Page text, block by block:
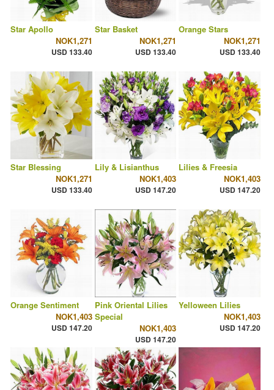
Star Apollo
NOK1,271
USD 133.40
Star Basket
NOK1,271
USD 133.40
Orange Stars
NOK1,271
USD 133.40
Star Blessing
NOK1,271
USD 133.40
Lily & Lisianthus
NOK1,403
USD 147.20
Lilies & Freesia
NOK1,403
USD 147.20
Orange Sentiment
NOK1,403
USD 147.20
Pink Oriental Lilies
Special
NOK1,403
USD 147.20
Yelloween Lilies
NOK1,403
USD 147.20